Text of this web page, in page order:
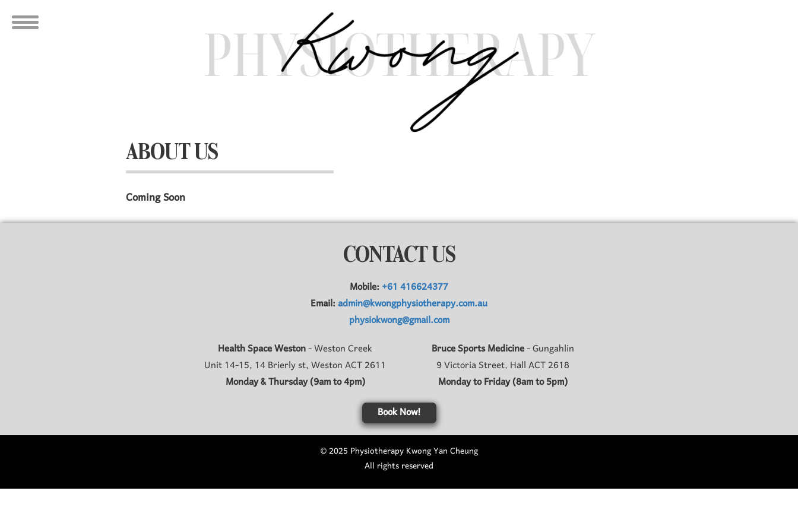
ABOUT US
Coming Soon
CONTACT US
Mobile:+61 416624377
Email:admin@kwongphysiotherapy.com.au
physiokwong@gmail.com
Health Space Weston- Weston Creek
Unit 14-15, 14 Brierly st, Weston ACT 2611
Monday & Thursday (9am to 4pm)
Bruce Sports Medicine- Gungahlin
9 Victoria Street, Hall ACT 2618
Monday to Friday (8am to 5pm)
Book Now!
© 2025 Physiotherapy Kwong Yan Cheung
All rights reserved